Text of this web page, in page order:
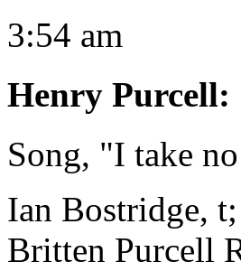
3:54 am
Henry Purcell:
Song, "I take
Ian Bostridge,
Britten Purcell